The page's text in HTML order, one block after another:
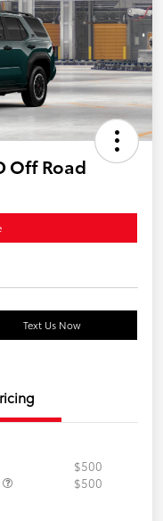
Off Road
Text Us Now
$500
$500